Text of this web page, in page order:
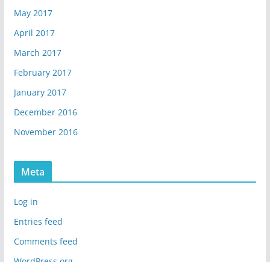
May 2017
April 2017
March 2017
February 2017
January 2017
December 2016
November 2016
Meta
Log in
Entries feed
Comments feed